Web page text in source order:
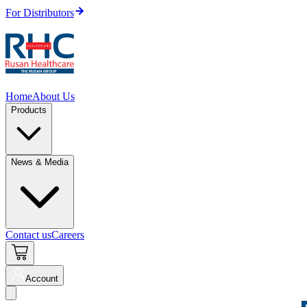
For Distributors
HomeAbout Us
Products
News & Media
Contact usCareers
Account